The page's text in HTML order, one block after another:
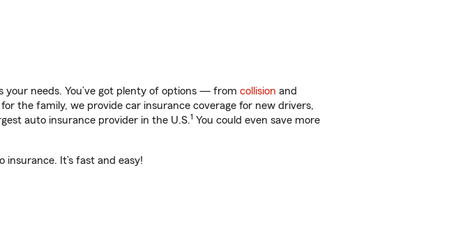
needs. You’ve got plenty of options — from collision and
the family, we provide car insurance coverage for new drivers,
auto insurance provider in the U.S.1 You could even save more
insurance. It’s fast and easy!